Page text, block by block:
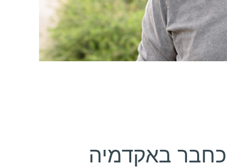
באקדמיה